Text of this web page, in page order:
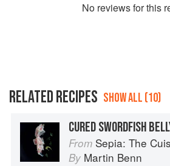
No reviews for this
RELATED RECIPES SHOW ALL (10)
From Sepia: The
By Martin Benn